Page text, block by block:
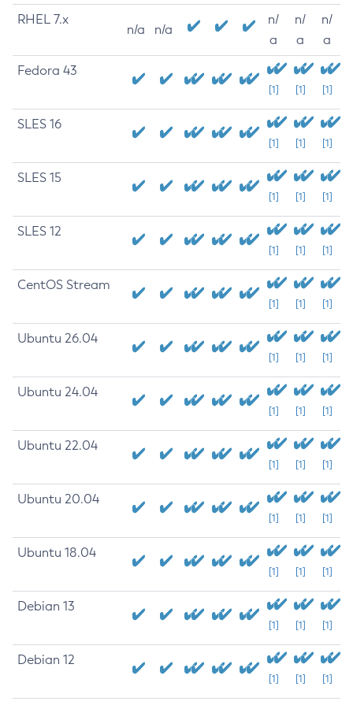
RHEL 7.x
n/a n/a
n/
a
n/
a
n/
a
Fedora 43
[1] [1] [1]
SLES 16
[1] [1] [1]
SLES 15
[1] [1] [1]
SLES 12
[1] [1] [1]
CentOS Stream
[1] [1] [1]
Ubuntu 26.04
[1] [1] [1]
Ubuntu 24.04
[1] [1] [1]
Ubuntu 22.04
[1] [1] [1]
Ubuntu 20.04
[1] [1] [1]
Ubuntu 18.04
[1] [1] [1]
Debian 13
[1] [1] [1]
Debian 12
[1] [1] [1]